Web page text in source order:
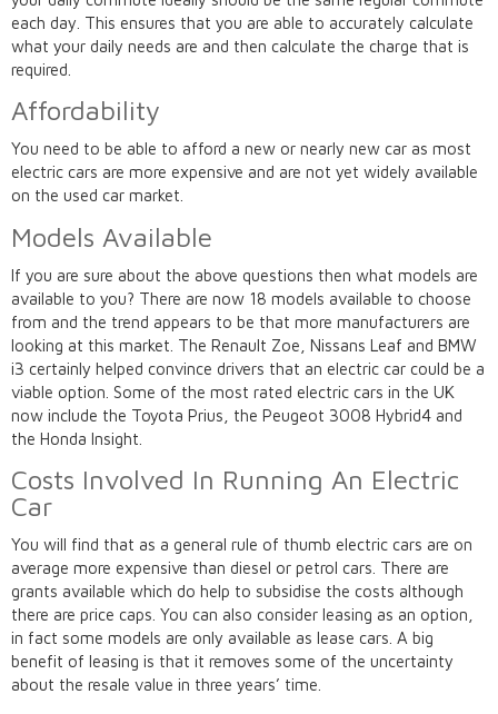
each day. This ensures that you are able to accurately calculate
what your daily needs are and then calculate the charge that is
required.
Affordability
You need to be able to afford a new or nearly new car as most
electric cars are more expensive and are not yet widely available
on the used car market.
Models Available
If you are sure about the above questions then what models are
available to you? There are now 18 models available to choose
from and the trend appears to be that more manufacturers are
looking at this market. The Renault Zoe, Nissans Leaf and BMW
i3 certainly helped convince drivers that an electric car could be a
viable option. Some of the most rated electric cars in the UK
now include the Toyota Prius, the Peugeot 3008 Hybrid4 and
the Honda Insight.
Costs Involved In Running An Electric
Car
You will find that as a general rule of thumb electric cars are on
average more expensive than diesel or petrol cars. There are
grants available which do help to subsidise the costs although
there are price caps. You can also consider leasing as an option,
in fact some models are only available as lease cars. A big
benefit of leasing is that it removes some of the uncertainty
about the resale value in three years’ time.